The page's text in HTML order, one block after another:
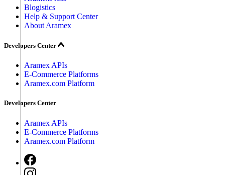
Blogistics
Help & Support Center
About Aramex
Developers Center
Aramex APIs
E-Commerce Platforms
Aramex.com Platform
Developers Center
Aramex APIs
E-Commerce Platforms
Aramex.com Platform